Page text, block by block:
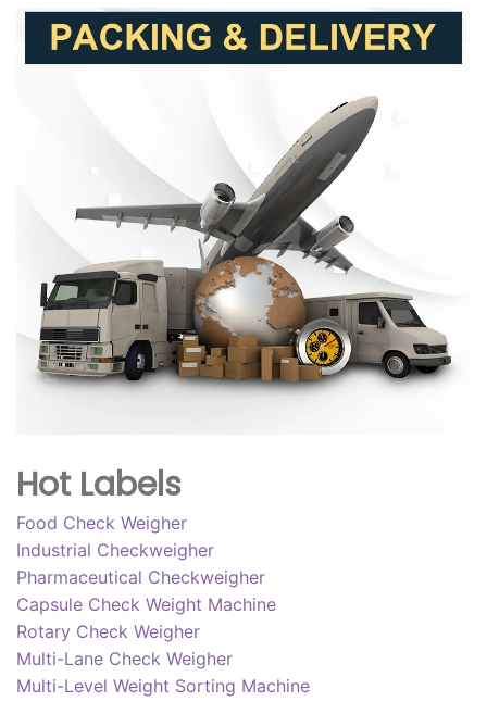
Hot Labels
Food Check Weigher
Industrial Checkweigher
Pharmaceutical Checkweigher
Capsule Check Weight Machine
Rotary Check Weigher
Multi-Lane Check Weigher
Multi-Level Weight Sorting Machine